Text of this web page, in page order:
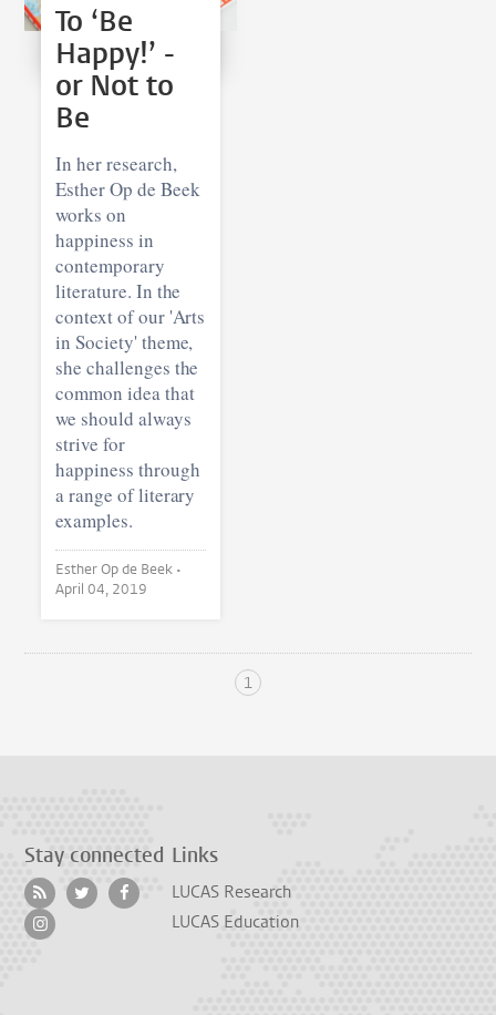
To ‘Be
Happy!’ -
or Not to
Be
In her research,
Esther Op de Beek
works on
happiness in
contemporary
literature. In the
context of our 'Arts
in Society' theme,
she challenges the
common idea that
we should always
strive for
happiness through
a range of literary
examples.
Esther Op de Beek •
April 04, 2019
1
Stay connected Links
LUCAS Research
LUCAS Education